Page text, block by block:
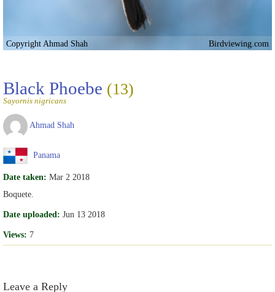
Copyright Ahmad Shah Birdviewing.com
Black Phoebe (13)
Sayornis nigricans
Ahmad Shah
Panama
Date taken: Mar 2 2018
Boquete.
Date uploaded: Jun 13 2018
Views: 7
Leave a Reply